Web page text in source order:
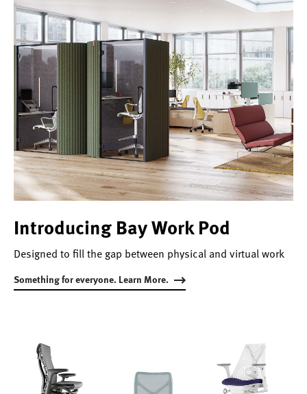
Introducing Bay Work Pod
Designed to fill the gap between physical and virtual work
Something for everyone. Learn More.